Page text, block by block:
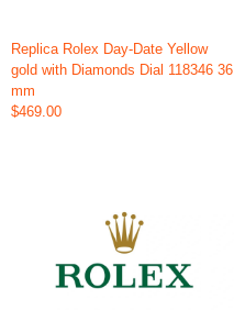
Replica Rolex Day-Date Yellow
gold with Diamonds Dial 118346 36
mm
$469.00